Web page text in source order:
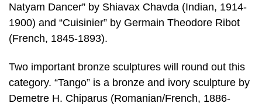
Natyam Dancer” by Shiavax Chavda (Indian, 1914-
1900) and “Cuisinier” by Germain Theodore Ribot
(French, 1845-1893).
Two important bronze sculptures will round out this
category. “Tango” is a bronze and ivory sculpture by
Demetre H. Chiparus (Romanian/French, 1886-